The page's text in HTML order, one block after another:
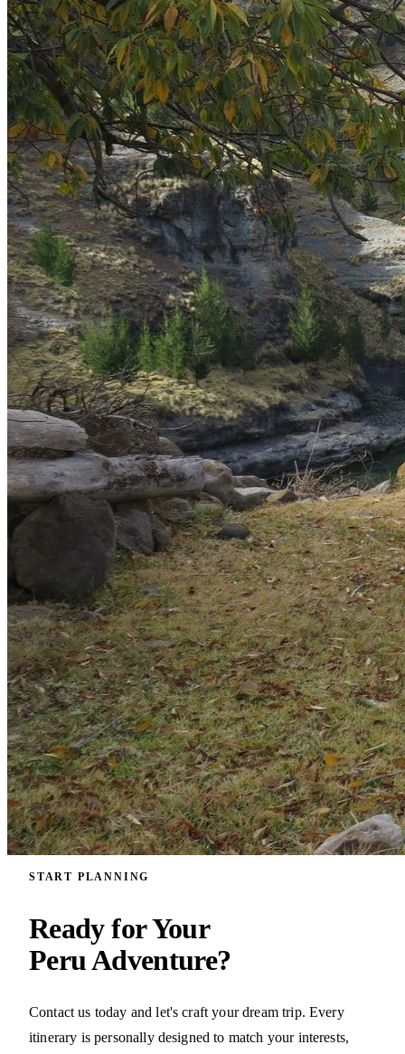
START PLANNING
Ready for Your
Peru Adventure?
Contact us today and let's craft your dream trip. Every
itinerary is personally designed to match your interests,